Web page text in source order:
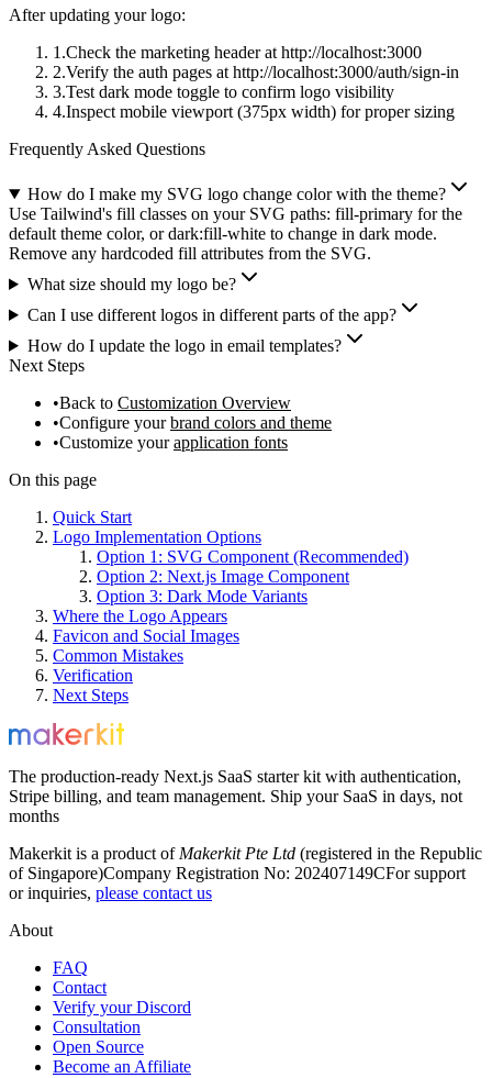
After updating your logo:
Check the marketing header at http://localhost:3000
Verify the auth pages at http://localhost:3000/auth/sign-in
Test dark mode toggle to confirm logo visibility
Inspect mobile viewport (375px width) for proper sizing
Frequently Asked Questions
How do I make my SVG logo change color with the theme?
Use Tailwind's fill classes on your SVG paths: fill-primary for the
default theme color, or dark:fill-white to change in dark mode.
Remove any hardcoded fill attributes from the SVG.
What size should my logo be?
Can I use different logos in different parts of the app?
How do I update the logo in email templates?
Next Steps
Back to Customization Overview
Configure yourbrand colors and theme
Customize yourapplication fonts
On this page
Quick Start
Logo Implementation Options
Option 1: SVG Component (Recommended)
Option 2: Next.js Image Component
Option 3: Dark Mode Variants
Where the Logo Appears
Favicon and Social Images
Common Mistakes
Verification
Next Steps
The production-ready Next.js SaaS starter kit with authentication,
Stripe billing, and team management. Ship your SaaS in days, not
months
Makerkit is a product of Makerkit Pte Ltd (registered in the Republic
of Singapore)Company Registration No: 202407149CFor support
or inquiries, please contact us
About
FAQ
Contact
Verify your Discord
Consultation
Open Source
Become an Affiliate